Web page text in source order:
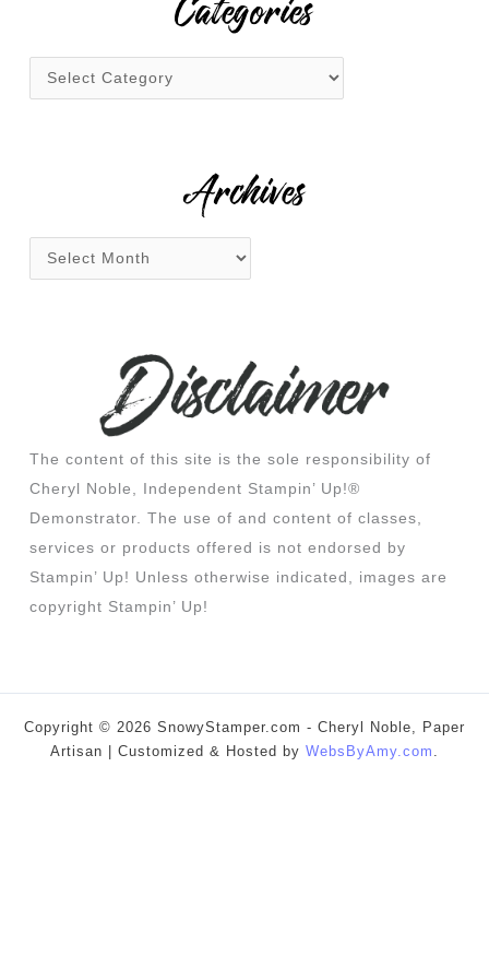
o
Categories
Archives
The content of this site is the sole responsibility of
Cheryl Noble, Independent Stampin’ Up!®
Demonstrator. The use of and content of classes,
services or products offered is not endorsed by
Stampin’ Up! Unless otherwise indicated, images are
copyright Stampin’ Up!
Copyright © 2026 SnowyStamper.com - Cheryl Noble, Paper
Artisan | Customized & Hosted by WebsByAmy.com .